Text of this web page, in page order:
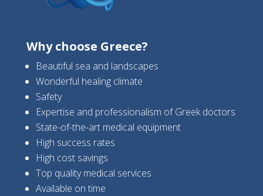
Why choose Greece?
Beautiful sea and landscapes
Wonderful healing climate
Safety
Expertise and professionalism of Greek doctors
State-of-the-art medical equipment
High success rates
High cost savings
Top quality medical services
Available on time